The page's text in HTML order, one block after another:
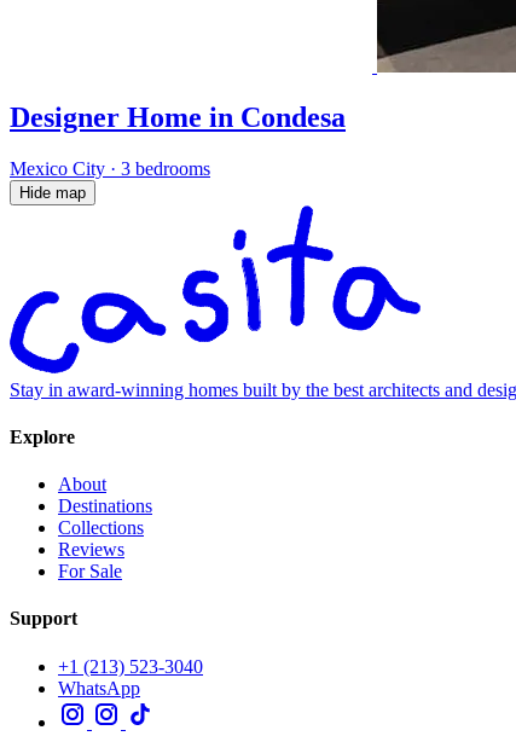
Designer Home in Condesa
Mexico City · 3 bedrooms
Hide map
Stay in award-winning homes built by the best architects and
Explore
About
Destinations
Collections
Reviews
For Sale
Support
+1 (213) 523-3040
WhatsApp